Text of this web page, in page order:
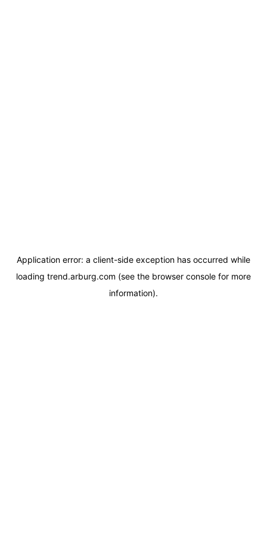
Application error: a client-side exception has occurred while
loading trend.arburg.com (see the browser console for more
information).